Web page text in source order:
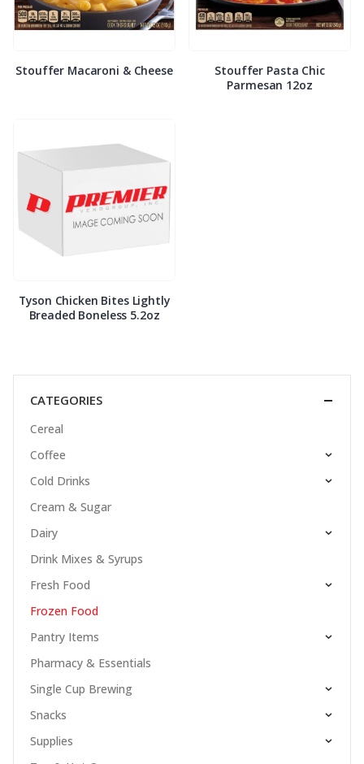
Stouffer Macaroni & Cheese
Stouffer Pasta Chic
Parmesan 12oz
Tyson Chicken Bites Lightly
Breaded Boneless 5.2oz
CATEGORIES
Cereal
Coffee
Cold Drinks
Cream & Sugar
Dairy
Drink Mixes & Syrups
Fresh Food
Frozen Food
Pantry Items
Pharmacy & Essentials
Single Cup Brewing
Snacks
Supplies